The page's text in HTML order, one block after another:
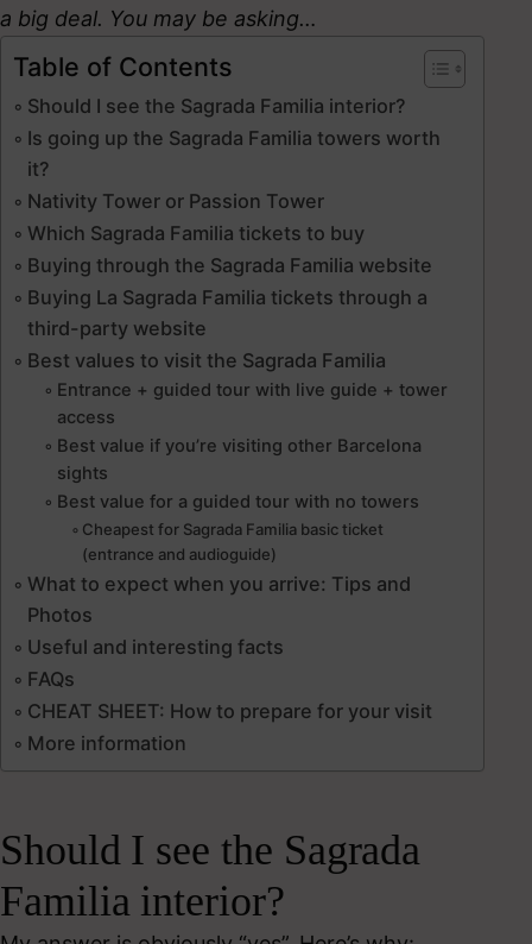
a big deal. You may be asking…
Table of Contents
Should I see the Sagrada Familia interior?
Is going up the Sagrada Familia towers worth
it?
Nativity Tower or Passion Tower
Which Sagrada Familia tickets to buy
Buying through the Sagrada Familia website
Buying La Sagrada Familia tickets through a
third-party website
Best values to visit the Sagrada Familia
Entrance + guided tour with live guide + tower
access
Best value if you’re visiting other Barcelona
sights
Best value for a guided tour with no towers
Cheapest for Sagrada Familia basic ticket
(entrance and audioguide)
What to expect when you arrive: Tips and
Photos
Useful and interesting facts
FAQs
CHEAT SHEET: How to prepare for your visit
More information
Should I see the Sagrada
Familia interior?